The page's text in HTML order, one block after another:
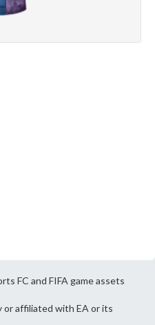
FC and FIFA game assets
or affiliated with EA or its